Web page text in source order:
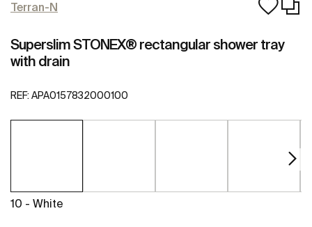
Terran-N
Superslim STONEX® rectangular shower tray
with drain
REF: APA0157832000100
10 - White